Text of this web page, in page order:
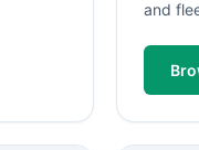
and